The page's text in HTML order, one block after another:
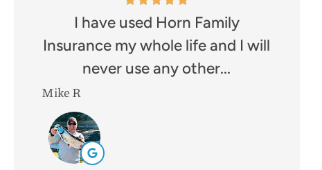
I have used Horn Family
Insurance my whole life and I will
never use any other...
Mike R